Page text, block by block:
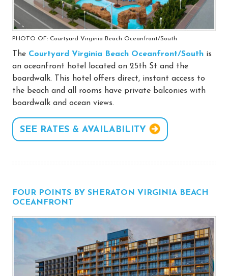
PHOTO OF: Courtyard Virginia Beach Oceanfront/South
The Courtyard Virginia Beach Oceanfront/South is
an oceanfront hotel located on 25th St and the
boardwalk. This hotel offers direct, instant access to
the beach and all rooms have private balconies with
boardwalk and ocean views.
SEE RATES & AVAILABILITY
FOUR POINTS BY SHERATON VIRGINIA BEACH
OCEANFRONT